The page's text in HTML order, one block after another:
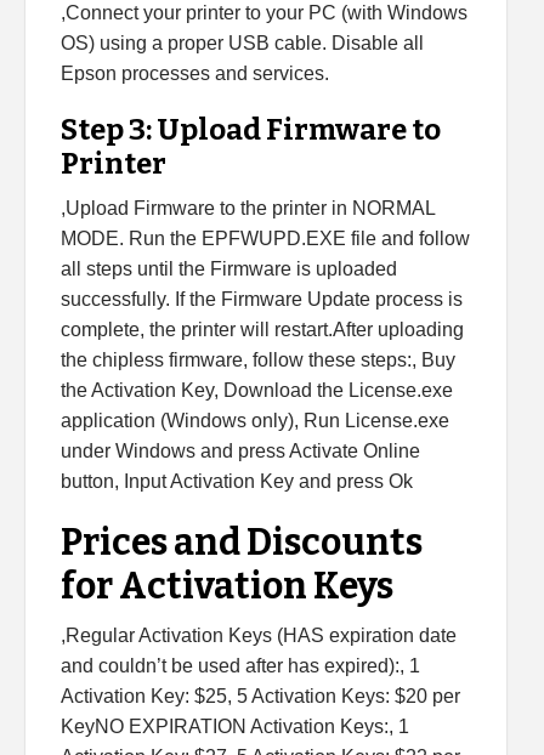
,Connect your printer to your PC (with Windows
OS) using a proper USB cable. Disable all
Epson processes and services.
Step 3: Upload Firmware to
Printer
,Upload Firmware to the printer in NORMAL
MODE. Run the EPFWUPD.EXE file and follow
all steps until the Firmware is uploaded
successfully. If the Firmware Update process is
complete, the printer will restart.After uploading
the chipless firmware, follow these steps:, Buy
the Activation Key, Download the License.exe
application (Windows only), Run License.exe
under Windows and press Activate Online
button, Input Activation Key and press Ok
Prices and Discounts
for Activation Keys
,Regular Activation Keys (HAS expiration date
and couldn’t be used after has expired):, 1
Activation Key: $25, 5 Activation Keys: $20 per
KeyNO EXPIRATION Activation Keys:, 1